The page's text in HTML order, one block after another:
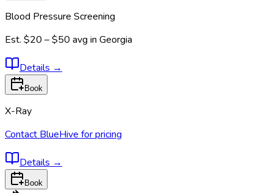
Blood Pressure Screening
Est. $20 – $50 avg in Georgia
Details →
Book
X-Ray
Contact BlueHive for pricing
Details →
Book